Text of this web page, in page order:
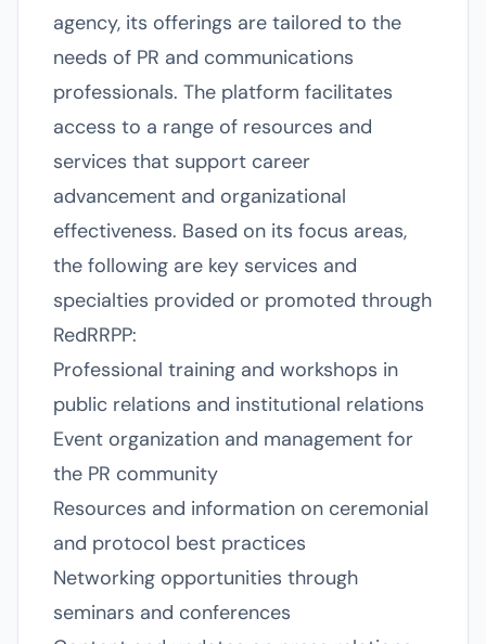
agency, its offerings are tailored to the
needs of PR and communications
professionals. The platform facilitates
access to a range of resources and
services that support career
advancement and organizational
effectiveness. Based on its focus areas,
the following are key services and
specialties provided or promoted through
RedRRPP:
Professional training and workshops in
public relations and institutional relations
Event organization and management for
the PR community
Resources and information on ceremonial
and protocol best practices
Networking opportunities through
seminars and conferences